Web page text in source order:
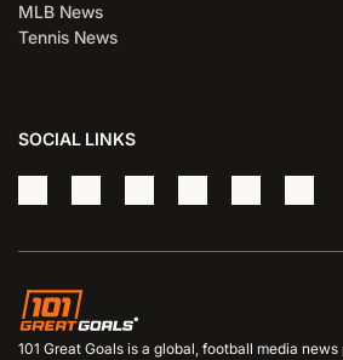
MLB News
Tennis News
SOCIAL LINKS
101 Great Goals is a global, football media